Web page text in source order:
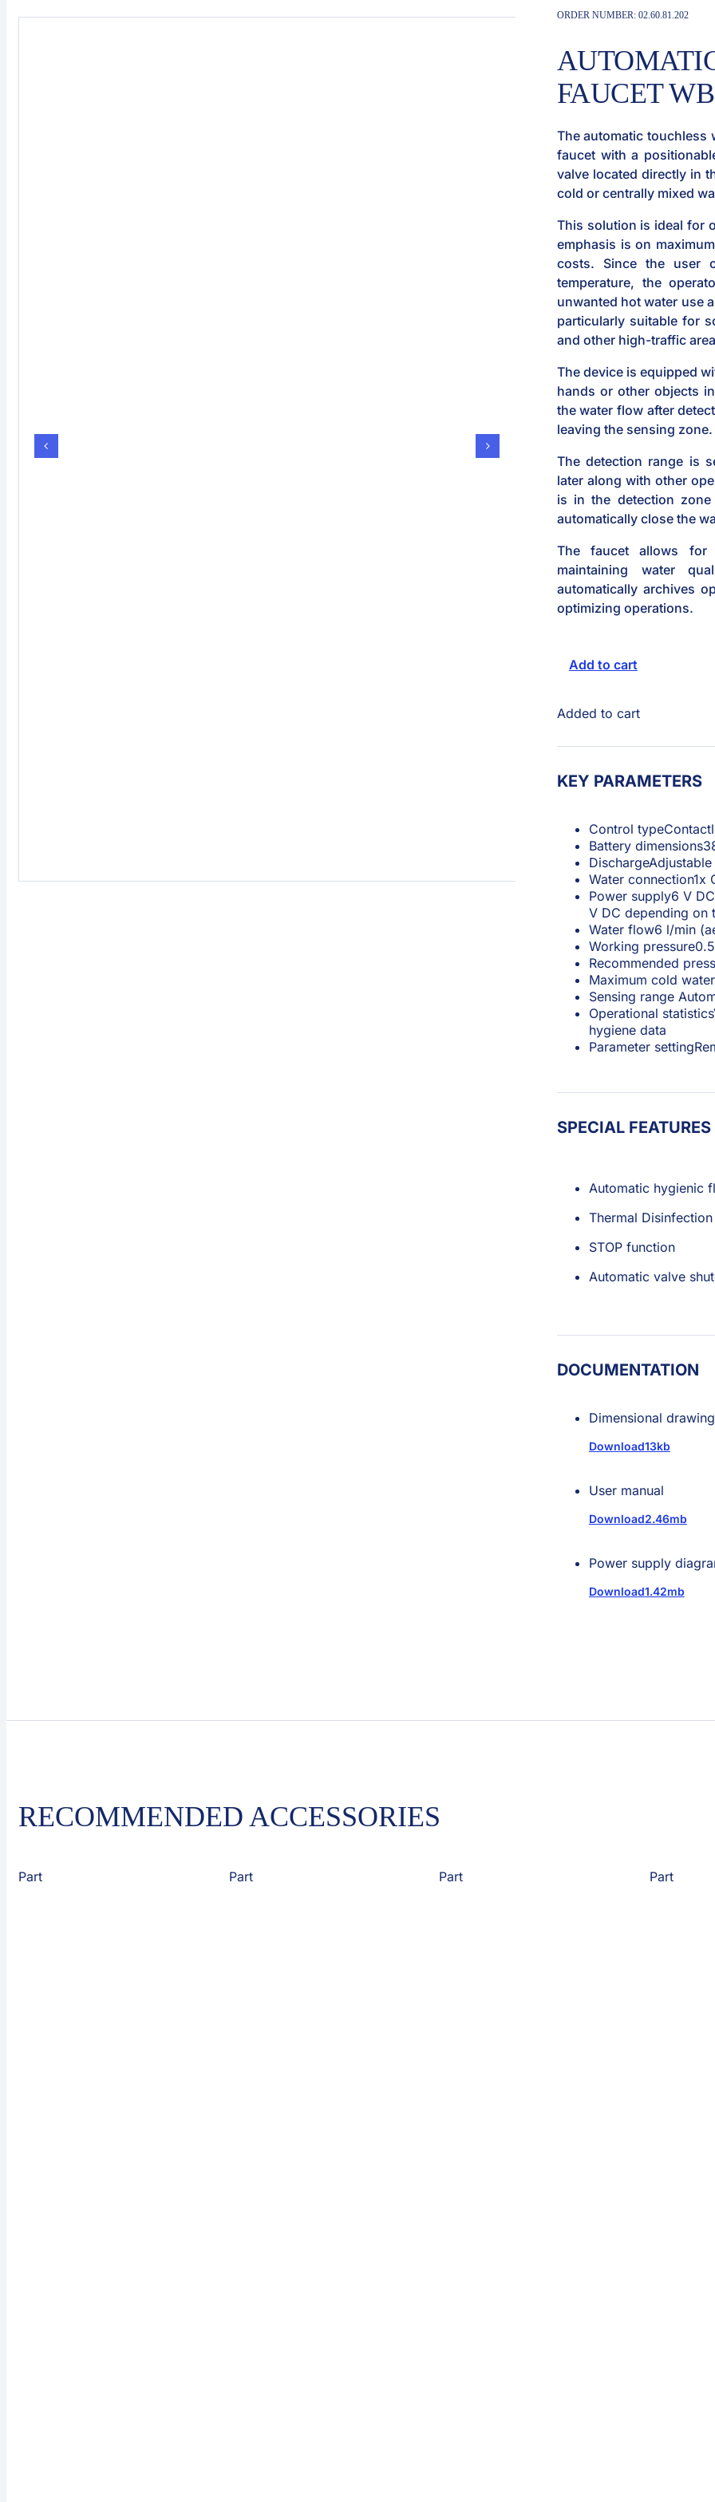
ORDER NUMBER:02.60.81.202
FAUCET
The automatic touchless
faucet with a
valve located directly in
cold or centrally mixed
This solution is ideal for
emphasis is on
costs. Since the user
temperature, the
unwanted hot water use
particularly suitable for
and other high-traffic
The device is equipped
hands or other objects
the water flow after
leaving the sensing zone.
The detection range is
later along with other
is in the detection
automatically close the
The faucet allows for
maintaining water
automatically archives
optimizing operations.
Add to cart
Added to cart
KEY PARAMETERS
Control type
Battery dimensions
Discharge
Water connection1x
Power supply6 V
V DC depending on
Water flow6 l/min
Working pressure
Recommended
Maximum cold
Sensing range
Operational statistics
hygiene data
Parameter setting
SPECIAL FEATURES
Automatic hygienic
Thermal Disinfection
STOP function
Automatic valve
DOCUMENTATION
Dimensional drawing
Download13kb
User manual
Download2.46mb
Power supply
Download1.42mb
RECOMMENDED ACCESSORIES
Part Part Part Part